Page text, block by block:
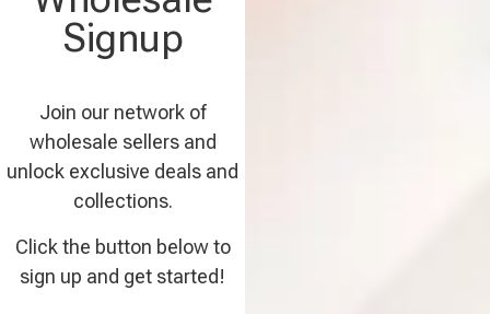
Signup
Join our network of
wholesale sellers and
unlock exclusive deals and
collections.
Click the button below to
sign up and get started!